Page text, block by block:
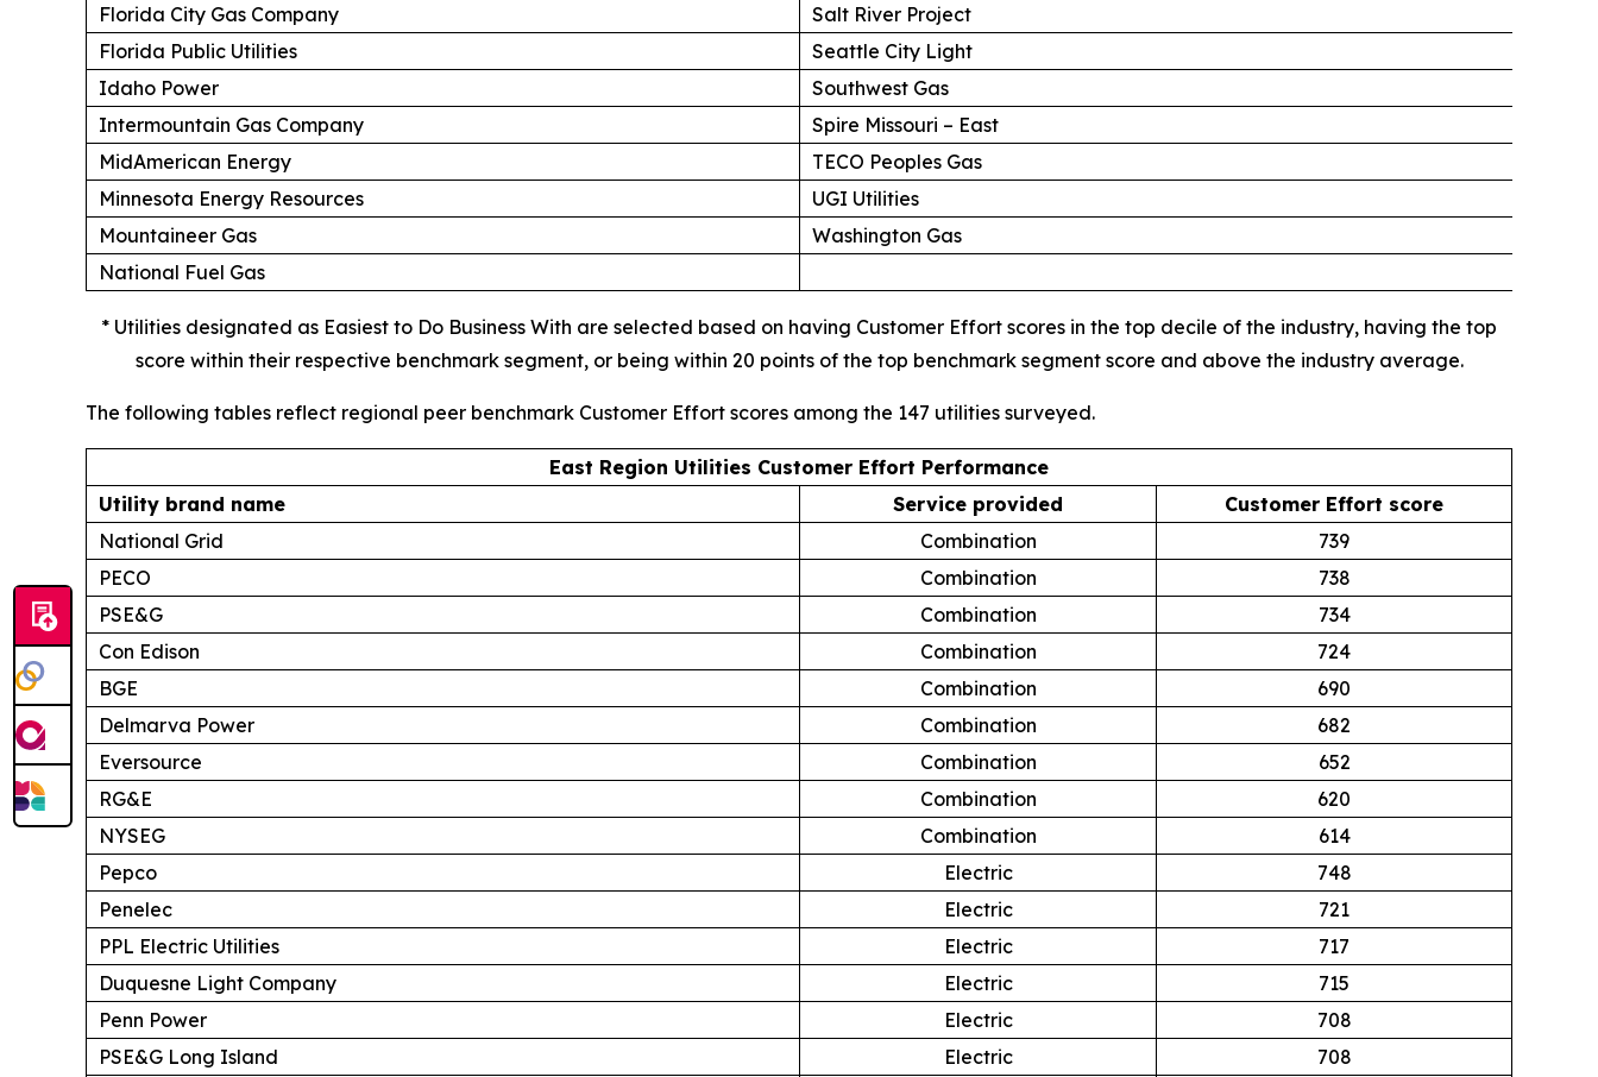
Florida City Gas Company
Salt River Project
Florida Public Utilities
Seattle City Light
Idaho Power
Southwest Gas
Intermountain Gas Company
Spire Missouri – East
MidAmerican Energy
TECO Peoples Gas
Minnesota Energy Resources
UGI Utilities
Mountaineer Gas
Washington Gas
National Fuel Gas
* Utilities designated as Easiest to Do Business With are selected based on having Customer Effort scores in the top decile of the industry, having the top
score within their respective benchmark segment, or being within 20 points of the top benchmark segment score and above the industry average.
The following tables reflect regional peer benchmark Customer Effort scores among the 147 utilities surveyed.
East Region Utilities Customer Effort Performance
Utility brand name
Service provided
Customer Effort score
National Grid
Combination
739
PECO
Combination
738
PSE&G
Combination
734
Con Edison
Combination
724
BGE
Combination
690
Delmarva Power
Combination
682
Eversource
Combination
652
RG&E
Combination
620
NYSEG
Combination
614
Pepco
Electric
748
Penelec
Electric
721
PPL Electric Utilities
Electric
717
Duquesne Light Company
Electric
715
Penn Power
Electric
708
PSE&G Long Island
Electric
708